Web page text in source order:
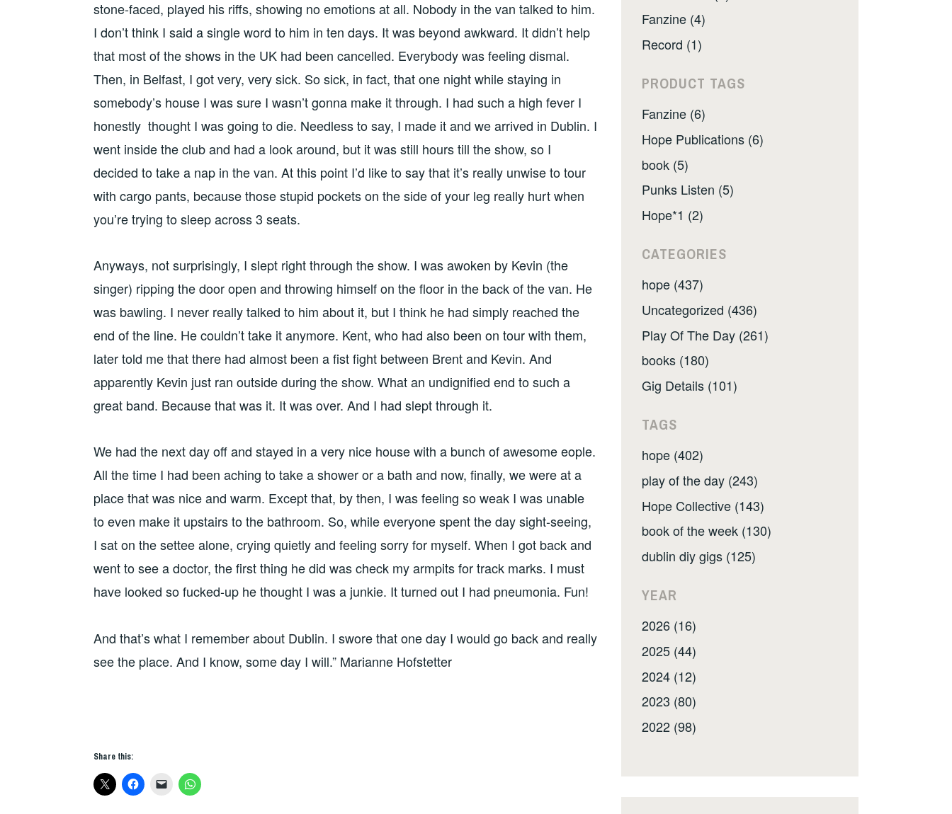
stone-faced, played his riffs, showing no emotions at all. Nobody in the van talked to him.
I don’t think I said a single word to him in ten days. It was beyond awkward. It didn’t help
that most of the shows in the UK had been cancelled. Everybody was feeling dismal.
Then, in Belfast, I got very, very sick. So sick, in fact, that one night while staying in
somebody’s house I was sure I wasn’t gonna make it through. I had such a high fever I
honestly thought I was going to die. Needless to say, I made it and we arrived in Dublin. I
went inside the club and had a look around, but it was still hours till the show, so I
decided to take a nap in the van. At this point I’d like to say that it’s really unwise to tour
with cargo pants, because those stupid pockets on the side of your leg really hurt when
you’re trying to sleep across 3 seats.
Anyways, not surprisingly, I slept right through the show. I was awoken by Kevin (the
singer) ripping the door open and throwing himself on the floor in the back of the van. He
was bawling. I never really talked to him about it, but I think he had simply reached the
end of the line. He couldn’t take it anymore. Kent, who had also been on tour with them,
later told me that there had almost been a fist fight between Brent and Kevin. And
apparently Kevin just ran outside during the show. What an undignified end to such a
great band. Because that was it. It was over. And I had slept through it.
We had the next day off and stayed in a very nice house with a bunch of awesome eople.
All the time I had been aching to take a shower or a bath and now, finally, we were at a
place that was nice and warm. Except that, by then, I was feeling so weak I was unable
to even make it upstairs to the bathroom. So, while everyone spent the day sight-seeing,
I sat on the settee alone, crying quietly and feeling sorry for myself. When I got back and
went to see a doctor, the first thing he did was check my armpits for track marks. I must
have looked so fucked-up he thought I was a junkie. It turned out I had pneumonia. Fun!
And that’s what I remember about Dublin. I swore that one day I would go back and really
see the place. And I know, some day I will.” Marianne Hofstetter
Share this:
Fanzine (4)
Record (1)
PRODUCT TAGS
Fanzine (6)
Hope Publications (6)
book (5)
Punks Listen (5)
Hope*1 (2)
CATEGORIES
hope (437)
Uncategorized (436)
Play Of The Day (261)
books (180)
Gig Details (101)
TAGS
hope (402)
play of the day (243)
Hope Collective (143)
book of the week (130)
dublin diy gigs (125)
YEAR
2026 (16)
2025 (44)
2024 (12)
2023 (80)
2022 (98)